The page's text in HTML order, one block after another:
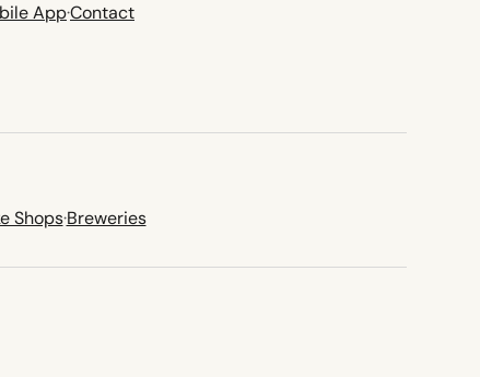
App·Contact
Shops·Breweries
tab)